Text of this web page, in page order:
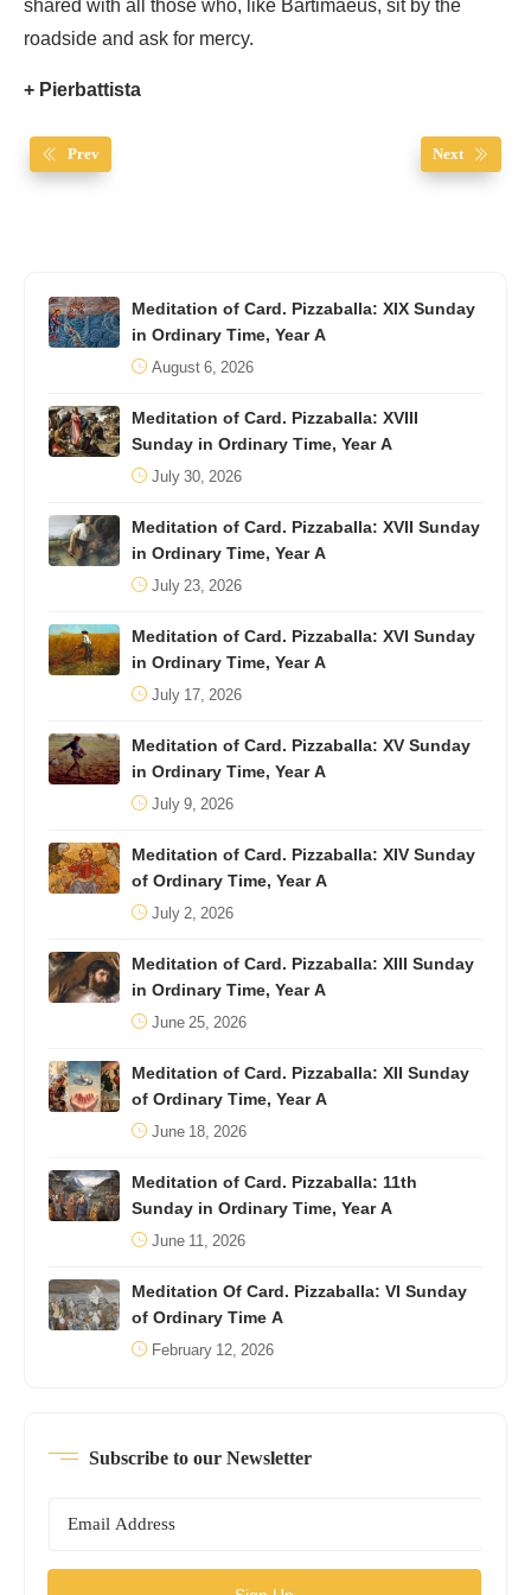
roadside and ask for mercy.
+ Pierbattista
Prev Next
Meditation of Card. Pizzaballa: XIX Sunday
in Ordinary Time, Year A
August 6, 2026
Meditation of Card. Pizzaballa: XVIII
Sunday in Ordinary Time, Year A
July 30, 2026
Meditation of Card. Pizzaballa: XVII Sunday
in Ordinary Time, Year A
July 23, 2026
Meditation of Card. Pizzaballa: XVI Sunday
in Ordinary Time, Year A
July 17, 2026
Meditation of Card. Pizzaballa: XV Sunday
in Ordinary Time, Year A
July 9, 2026
Meditation of Card. Pizzaballa: XIV Sunday
of Ordinary Time, Year A
July 2, 2026
Meditation of Card. Pizzaballa: XIII Sunday
in Ordinary Time, Year A
June 25, 2026
Meditation of Card. Pizzaballa: XII Sunday
of Ordinary Time, Year A
June 18, 2026
Meditation of Card. Pizzaballa: 11th
Sunday in Ordinary Time, Year A
June 11, 2026
Meditation Of Card. Pizzaballa: VI Sunday
of Ordinary Time A
February 12, 2026
Subscribe to our Newsletter